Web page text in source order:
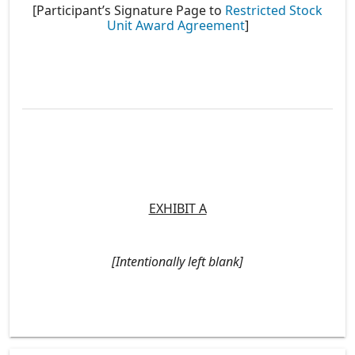
[Participant’s Signature Page to Restricted Stock
Unit Award Agreement]
EXHIBIT A
[Intentionally left blank]